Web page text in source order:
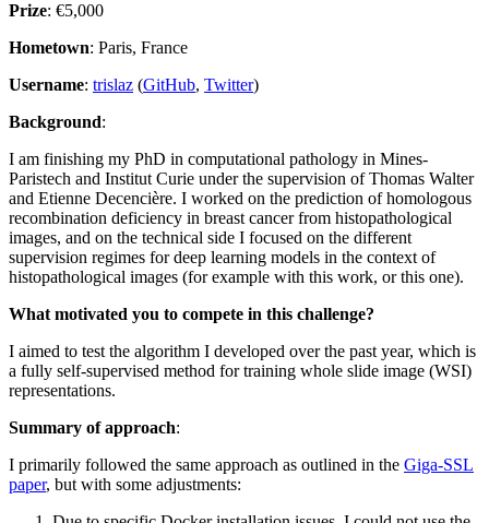
Prize: €5,000
Hometown: Paris, France
Username: trislaz (GitHub, Twitter)
Background:
I am finishing my PhD in computational pathology in Mines-
Paristech and Institut Curie under the supervision of Thomas Walter
and Etienne Decencière. I worked on the prediction of homologous
recombination deficiency in breast cancer from histopathological
images, and on the technical side I focused on the different
supervision regimes for deep learning models in the context of
histopathological images (for example with this work, or this one).
What motivated you to compete in this challenge?
I aimed to test the algorithm I developed over the past year, which is
a fully self-supervised method for training whole slide image (WSI)
representations.
Summary of approach:
I primarily followed the same approach as outlined in the Giga-SSL
paper, but with some adjustments: